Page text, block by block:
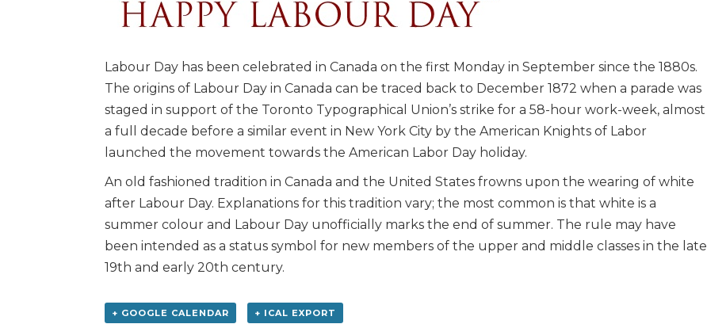
Labour Day has been celebrated in Canada on the first Monday in September since the 1880s.
The origins of Labour Day in Canada can be traced back to December 1872 when a parade was
staged in support of the Toronto Typographical Union’s strike for a 58-hour work-week, almost
a full decade before a similar event in New York City by the American Knights of Labor
launched the movement towards the American Labor Day holiday.
An old fashioned tradition in Canada and the United States frowns upon the wearing of white
after Labour Day. Explanations for this tradition vary; the most common is that white is a
summer colour and Labour Day unofficially marks the end of summer. The rule may have
been intended as a status symbol for new members of the upper and middle classes in the late
19th and early 20th century.
+ GOOGLE CALENDAR + ICAL EXPORT